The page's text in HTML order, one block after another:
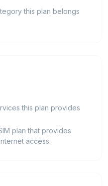
this plan belongs
this plan provides
plan that provides
access.